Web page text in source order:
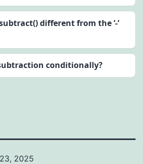
different from the ‘-‘
conditionally?
2025